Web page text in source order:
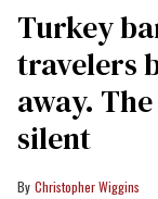
Turkey
travelers
away.
silent
Christopher Wiggins